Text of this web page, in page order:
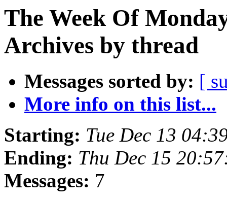
The Week Of
Archives by thread
Messages sorted by: [
More info on this list...
Starting: Tue Dec 13
Ending: Thu Dec 15
Messages: 7